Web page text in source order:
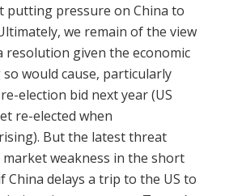
putting pressure on China to
we remain of the view
resolution given the economic
would cause, particularly
election bid next year (US
re-elected when
But the latest threat
weakness in the short
China delays a trip to the US to